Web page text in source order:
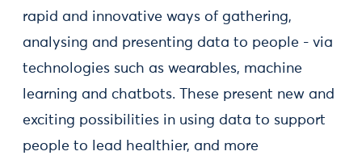
rapid and innovative ways of gathering,
analysing and presenting data to people - via
technologies such as wearables, machine
learning and chatbots. These present new and
exciting possibilities in using data to support
people to lead healthier, and more